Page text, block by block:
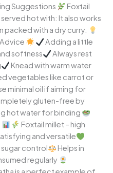
Suggestions
Foxtail
hot with: It also works
packed with a dry curry.
Adding a little
softness
Always rest
Knead with warm water
vegetables like carrot or
minimal oil if aiming for
gluten-free by
hot water for binding
Foxtail millet – high
and versatile
control
Helps in
regularly